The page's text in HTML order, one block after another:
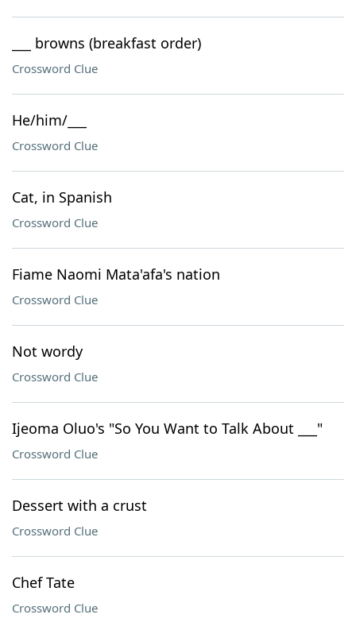
___ browns (breakfast order)
Crossword Clue
He/him/___
Crossword Clue
Cat, in Spanish
Crossword Clue
Fiame Naomi Mata'afa's nation
Crossword Clue
Not wordy
Crossword Clue
Ijeoma Oluo's "So You Want to Talk About ___"
Crossword Clue
Dessert with a crust
Crossword Clue
Chef Tate
Crossword Clue